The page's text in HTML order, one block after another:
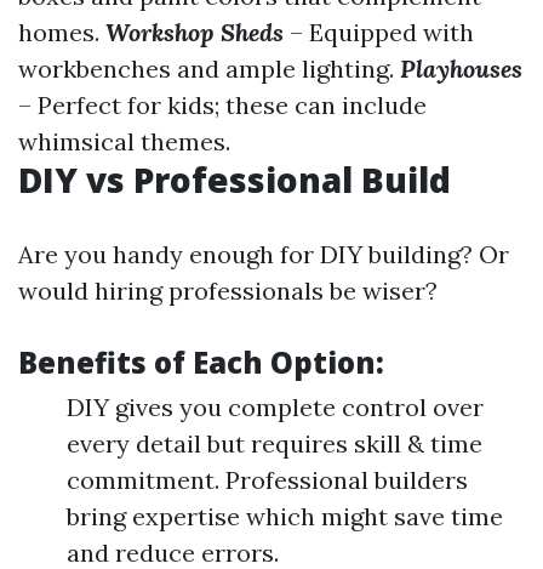
homes. Workshop Sheds – Equipped with
workbenches and ample lighting. Playhouses
– Perfect for kids; these can include
whimsical themes.
DIY vs Professional Build
Are you handy enough for DIY building? Or
would hiring professionals be wiser?
Benefits of Each Option:
DIY gives you complete control over
every detail but requires skill & time
commitment. Professional builders
bring expertise which might save time
and reduce errors.